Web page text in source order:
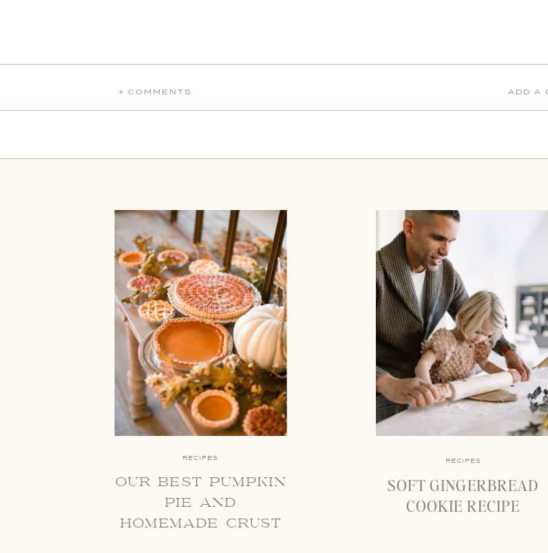
ADD A
+ COMMENTS
RECIPES
SOFT GINGERBREAD
COOKIE RECIPE
RECIPES
our best pumpkin
pie and
homemade crust